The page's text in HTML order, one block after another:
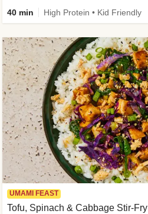
40 min High Protein • Kid Friendly
UMAMI FEAST
Tofu, Spinach & Cabbage Stir-Fry